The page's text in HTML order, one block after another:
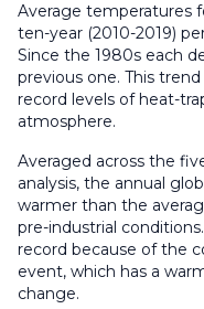
Average temperatures
ten-year (2010-2019)
Since the 1980s each
previous one. This
record levels of heat-
atmosphere.
Averaged across the
analysis, the annual
warmer than the
pre-industrial
record because of the
event, which has a
change.